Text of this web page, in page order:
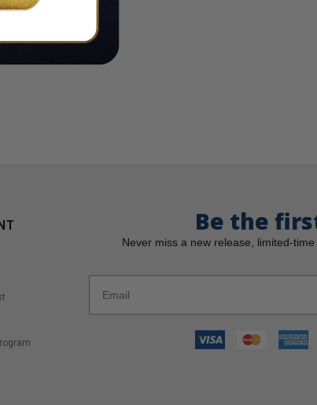
Be the
Never miss a new release, limited-